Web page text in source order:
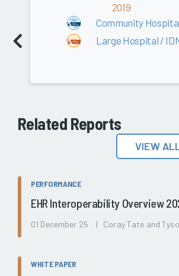
2019
Community
Large Hospital /
Related Reports
VIEW
PERFORMANCE
EHR Interoperability Overview
01 December 25 | Coray Tate and
WHITE PAPER